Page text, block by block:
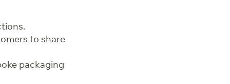
to share
packaging